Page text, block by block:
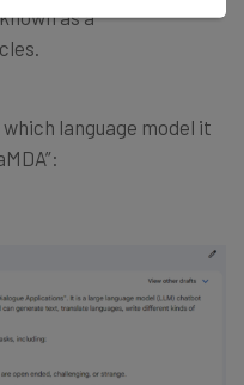
as a
language model it